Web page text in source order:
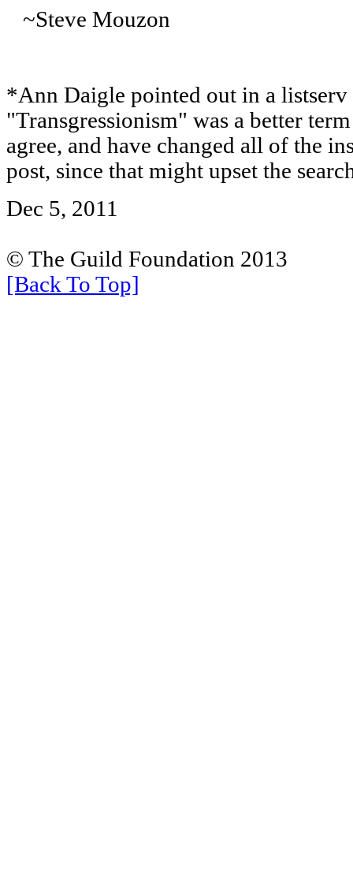
~Steve Mouzon
*Ann Daigle pointed out in a listserv
"Transgressionism" was a better
agree, and have changed all of the
post, since that might upset the
Dec 5, 2011
© The Guild Foundation 2013
[Back To Top]